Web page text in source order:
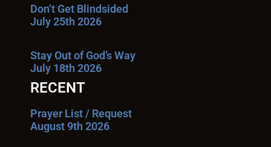
Don’t Get Blindsided
July 25th 2026
Stay Out of God’s Way
July 18th 2026
RECENT
Prayer List / Request
August 9th 2026